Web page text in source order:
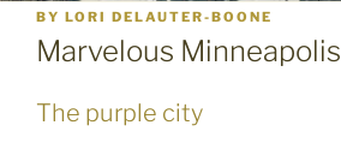
BY LORI DELAUTER-BOONE
Marvelous Minneapolis
The purple city